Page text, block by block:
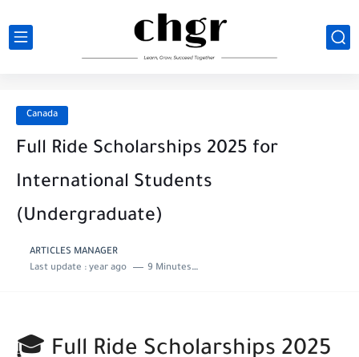
Canada
Full Ride Scholarships 2025 for
International Students
(Undergraduate)
ARTICLES MANAGER
Last update : year ago 9 Minutes to read
🎓 Full Ride Scholarships 2025